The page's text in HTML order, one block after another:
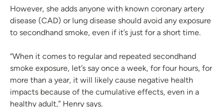
However, she adds anyone with known coronary artery
disease (CAD) or lung disease should avoid any exposure
to secondhand smoke, even if it’s just for a short time.
“When it comes to regular and repeated secondhand
smoke exposure, let’s say once a week, for four hours, for
more than a year, it will likely cause negative health
impacts because of the cumulative effects, even in a
healthy adult,” Henry says.